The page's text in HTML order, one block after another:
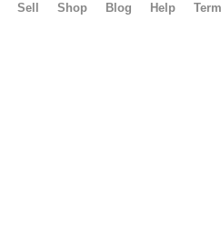
Sell Shop Blog Help